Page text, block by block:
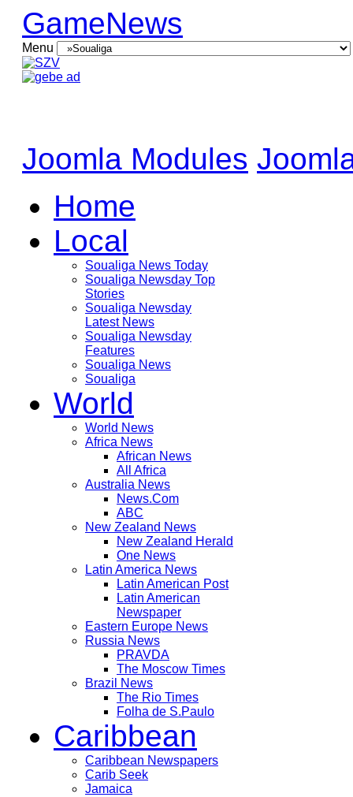
GameNews
Menu
Joomla Modules
Home
Local
Soualiga News Today
Soualiga Newsday Top
Stories
Soualiga Newsday
Latest News
Soualiga Newsday
Features
Soualiga News
Soualiga
World
World News
Africa News
African News
All Africa
Australia News
News.Com
ABC
New Zealand News
New Zealand Herald
One News
Latin America News
Latin American Post
Latin American
Newspaper
Eastern Europe News
Russia News
PRAVDA
The Moscow Times
Brazil News
The Rio Times
Folha de S.Paulo
Caribbean
Caribbean Newspapers
Carib Seek
Jamaica